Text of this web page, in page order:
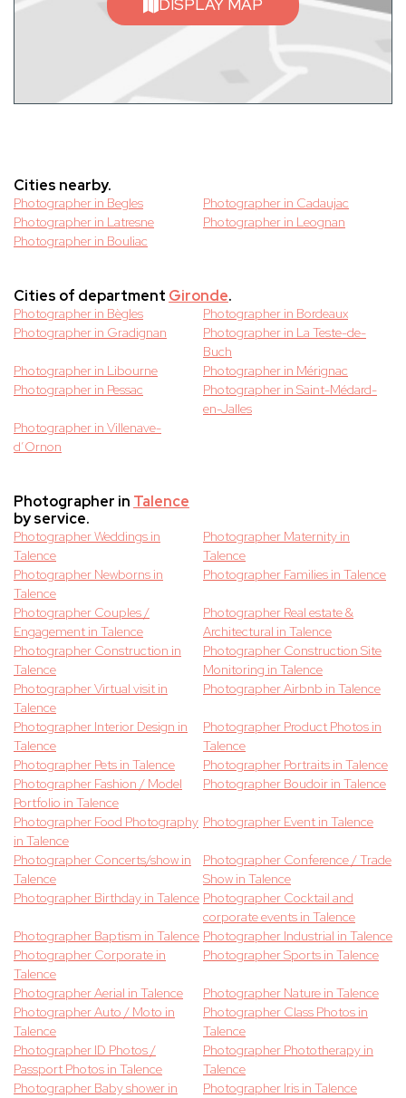
DISPLAY MAP
Cities nearby.
Photographer in Begles
Photographer in Cadaujac
Photographer in Latresne
Photographer in Leognan
Photographer in Bouliac
Cities of department Gironde.
Photographer in Bègles
Photographer in Bordeaux
Photographer in Gradignan
Photographer in La Teste-de-
Buch
Photographer in Libourne
Photographer in Mérignac
Photographer in Pessac
Photographer in Saint-Médard-
en-Jalles
Photographer in Villenave-
d’Ornon
Photographer in Talence
by service.
Photographer Weddings in
Talence
Photographer Maternity in
Talence
Photographer Newborns in
Talence
Photographer Families in Talence
Photographer Couples /
Engagement in Talence
Photographer Real estate &
Architectural in Talence
Photographer Construction in
Talence
Photographer Construction Site
Monitoring in Talence
Photographer Virtual visit in
Talence
Photographer Airbnb in Talence
Photographer Interior Design in
Talence
Photographer Product Photos in
Talence
Photographer Pets in Talence
Photographer Portraits in Talence
Photographer Fashion / Model
Portfolio in Talence
Photographer Boudoir in Talence
Photographer Food Photography
in Talence
Photographer Event in Talence
Photographer Concerts/show in
Talence
Photographer Conference / Trade
Show in Talence
Photographer Birthday in Talence Photographer Cocktail and
corporate events in Talence
Photographer Baptism in Talence Photographer Industrial in Talence
Photographer Corporate in
Talence
Photographer Sports in Talence
Photographer Aerial in Talence
Photographer Nature in Talence
Photographer Auto / Moto in
Talence
Photographer Class Photos in
Talence
Photographer ID Photos /
Passport Photos in Talence
Photographer Phototherapy in
Talence
Photographer Baby shower in
Photographer Iris in Talence